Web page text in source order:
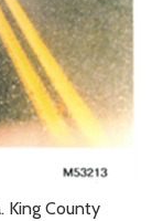
King County